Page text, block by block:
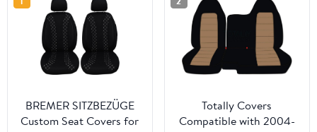
BREMER SITZBEZÜGE
Custom Seat Covers for
Totally Covers
Compatible with 2004-